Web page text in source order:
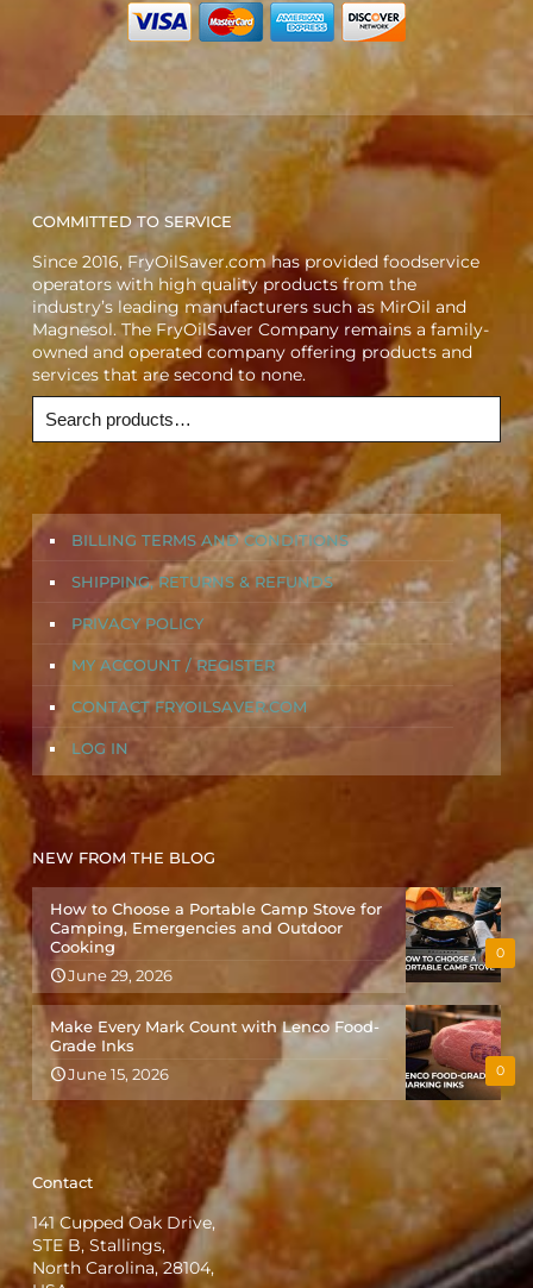
COMMITTED TO SERVICE
Since 2016, FryOilSaver.com has provided foodservice
operators with high quality products from the
industry’s leading manufacturers such as MirOil and
Magnesol. The FryOilSaver Company remains a family-
owned and operated company offering products and
services that are second to none.
BILLING TERMS AND CONDITIONS
SHIPPING, RETURNS & REFUNDS
PRIVACY POLICY
MY ACCOUNT / REGISTER
CONTACT FRYOILSAVER.COM
LOG IN
NEW FROM THE BLOG
0
How to Choose a Portable Camp Stove for
Camping, Emergencies and Outdoor
Cooking
June 29, 2026
0
Make Every Mark Count with Lenco Food-
Grade Inks
June 15, 2026
Contact
141 Cupped Oak Drive,
STE B, Stallings,
North Carolina, 28104,